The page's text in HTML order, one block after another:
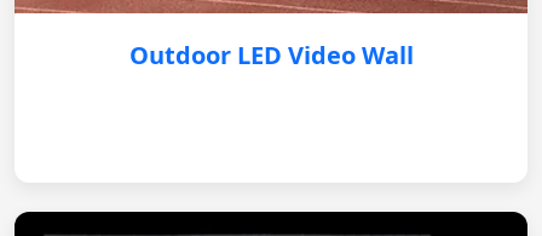
Outdoor LED Video Wall